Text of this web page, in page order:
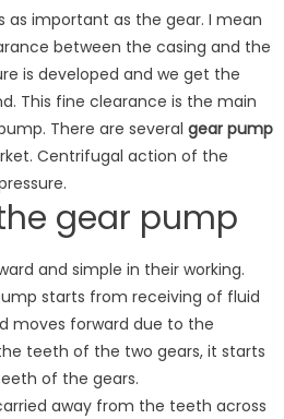
as important as the gear. I mean
between the casing and the
is developed and we get the
This fine clearance is the main
There are several gear pump
Centrifugal action of the
gear pump
and simple in their working.
starts from receiving of fluid
moves forward due to the
teeth of the two gears, it starts
of the gears.
away from the teeth across